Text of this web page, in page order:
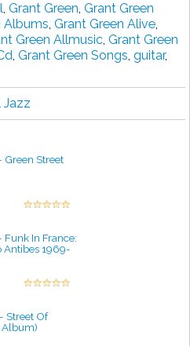
, Grant Green, Grant Green
Albums, Grant Green Alive,
Green Allmusic, Grant Green
, Grant Green Songs, guitar,
Jazz
Green Street
Funk In France:
Antibes 1969-
Street Of
Album)